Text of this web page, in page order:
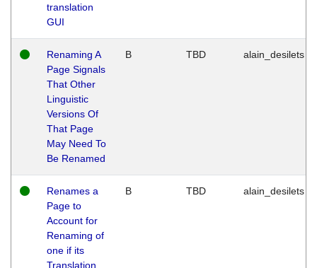
translation
GUI
Renaming A
Page Signals
That Other
Linguistic
Versions Of
That Page
May Need To
Be Renamed
B TBD alain_desilets
Renames a
Page to
Account for
Renaming of
one if its
Translation
B TBD alain_desilets